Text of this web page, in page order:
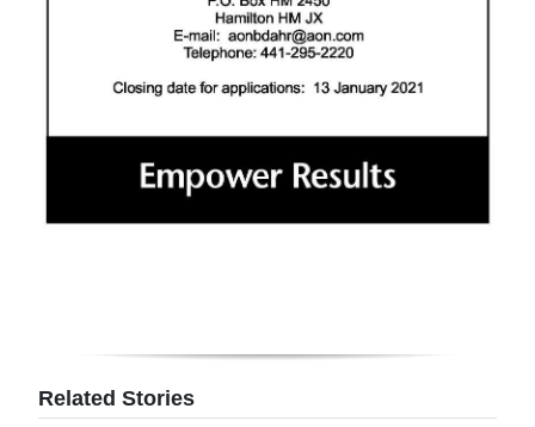
Related Stories